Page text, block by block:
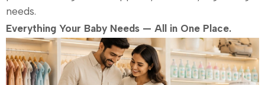
needs.
Everything Your Baby Needs — All in One Place.